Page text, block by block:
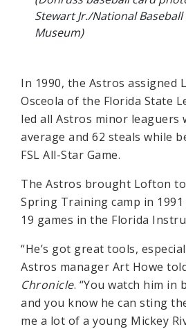
Stewart Jr./National
Museum)
In 1990, the Astros assigned
Osceola of the Florida State
led all Astros minor leaguers
average and 62 steals while
FSL All-Star Game.
The Astros brought Lofton
Spring Training camp in
19 games in the Florida
“He’s got great tools,
Astros manager Art Howe
Chronicle. “You watch him in
and you know he can sting
me a lot of a young Mickey